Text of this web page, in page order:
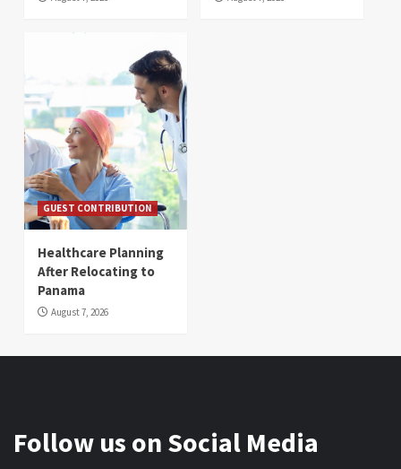
GUEST CONTRIBUTION
Healthcare Planning
After Relocating to
Panama
August 7, 2026
Follow us on Social Media